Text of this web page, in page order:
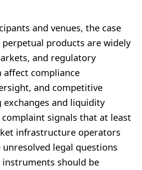
and venues, the case
products are widely
and regulatory
affect compliance
and competitive
exchanges and liquidity
complaint signals that at least
infrastructure operators
legal questions
should be